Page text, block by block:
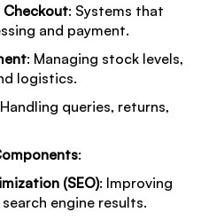
Checkout: Systems that
and payment.
: Managing stock levels,
logistics.
queries, returns,
:
(SEO): Improving
engine results.